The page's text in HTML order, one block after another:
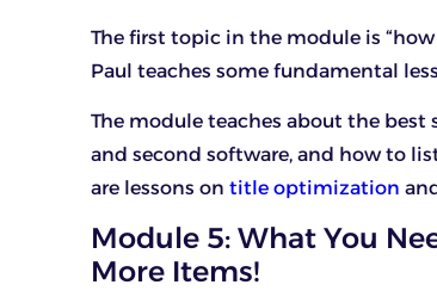
The first topic in the module is
Paul teaches some fundamental
The module teaches about the best
and second software, and how to
are lessons on title optimization
Module 5: What You
More Items!